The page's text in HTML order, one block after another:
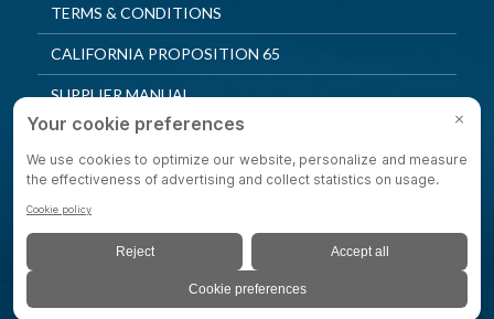
TERMS & CONDITIONS
CALIFORNIA PROPOSITION 65
SUPPLIER MANUAL
QUALITY POLICY
PRIVACY SETTINGS
© 2025 Shepherd Casters. All Rights Reserved.